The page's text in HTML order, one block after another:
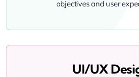
objectives and user
UI/UX